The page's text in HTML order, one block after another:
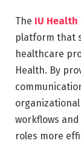
The IU Health
platform that
healthcare
Health. By
workflows
roles more